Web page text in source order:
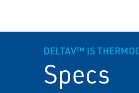
DELTAV™ IS
Specs